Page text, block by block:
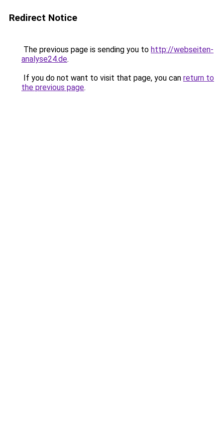
Redirect Notice
The previous page is sending you to http://webseiten-
analyse24.de.
If you do not want to visit that page, you can return to
the previous page.